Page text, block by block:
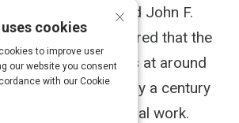
at the Harvard John F.
of Government, shared that the
gap currently stands at around
rate, it will take nearly a century
equal pay for equal work.
×
cookies
to improve user
our website you consent
with our Cookie